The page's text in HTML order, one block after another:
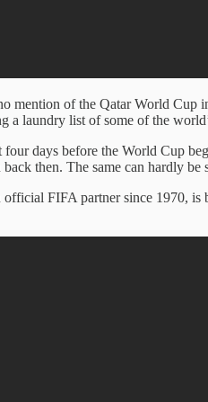
of the Qatar World Cup
a laundry list of some of the
days before the World Cup
then. The same can hardly be
FIFA partner since 1970,